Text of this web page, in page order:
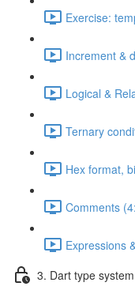
Exercise:
Increment &
Logical &
Ternary
Hex format,
Comments
Expressions
3. Dart type system